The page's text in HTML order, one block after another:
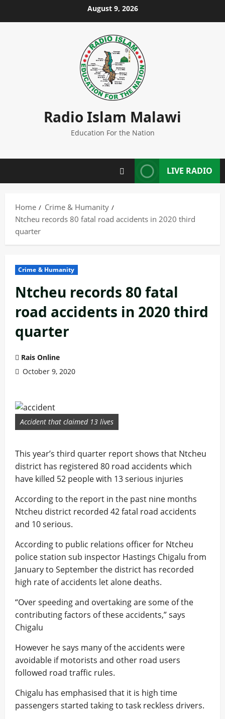
August 9, 2026
Radio Islam Malawi
Education For the Nation
LIVE RADIO
Home
Crime & Humanity
Ntcheu records 80 fatal road accidents in 2020 third
quarter
Crime & Humanity
Ntcheu records 80 fatal
road accidents in 2020 third
quarter
Rais Online
October 9, 2020
Accident that claimed 13 lives
This year’s third quarter report shows that Ntcheu
district has registered 80 road accidents which
have killed 52 people with 13 serious injuries
According to the report in the past nine months
Ntcheu district recorded 42 fatal road accidents
and 10 serious.
According to public relations officer for Ntcheu
police station sub inspector Hastings Chigalu from
January to September the district has recorded
high rate of accidents let alone deaths.
“Over speeding and overtaking are some of the
contributing factors of these accidents,” says
Chigalu
However he says many of the accidents were
avoidable if motorists and other road users
followed road traffic rules.
Chigalu has emphasised that it is high time
passengers started taking to task reckless drivers.